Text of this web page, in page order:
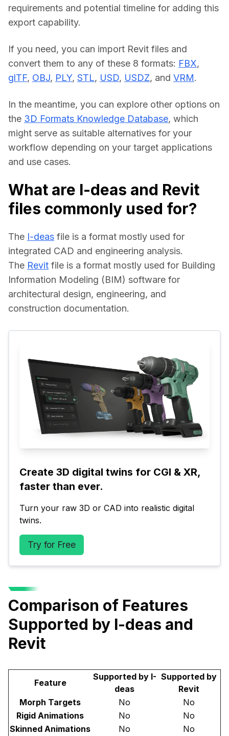
requirements and potential timeline for adding this
export capability.
If you need, you can import Revit files and
convert them to any of these 8 formats: FBX
glTF, OBJ, PLY, STL, USD, USDZ, and VRM.
In the meantime, you can explore other options on
the 3D Formats Knowledge Database, which
might serve as suitable alternatives for your
workflow depending on your target applications
and use cases.
What are I-deas and Revit
files commonly used for?
The I-deas file is a format mostly used for
integrated CAD and engineering analysis.
The Revit file is a format mostly used for Building
Information Modeling (BIM) software for
architectural design, engineering, and
construction documentation.
Create 3D digital twins for CGI & XR,
faster than ever.
Turn your raw 3D or CAD into realistic digital
twins.
Try for Free
Comparison of Features
Supported by I-deas and
Revit
Feature
Supported by I-
deas
Supported by
Revit
Morph Targets
No
No
Rigid Animations
No
No
Skinned Animations
No
No